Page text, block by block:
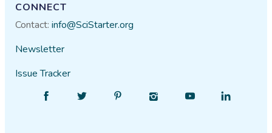
CONNECT
Contact:info@SciStarter.org
Newsletter
Issue Tracker
Follow
Find
Find